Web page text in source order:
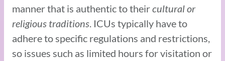
manner that is authentic to theircultural or
religious traditions . ICUs typically have to
adhere to specific regulations and restrictions,
so issues such as limited hours for visitation or